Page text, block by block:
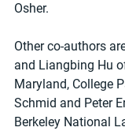
Osher.
Other co-authors
and Liangbing Hu
Maryland, College
Schmid and Peter
Berkeley National